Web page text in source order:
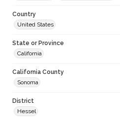
Country
United States
State or Province
California
California County
Sonoma
District
Hessel